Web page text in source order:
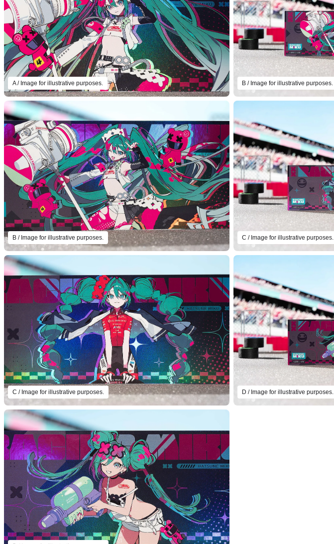
A / Image for illustrative purposes. B / Image for illustrative purposes.
B / Image for illustrative purposes. C / Image for illustrative purposes.
C / Image for illustrative purposes. D / Image for illustrative purposes.